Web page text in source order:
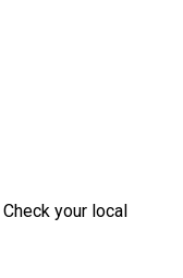
your local